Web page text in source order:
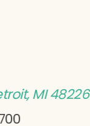
MI 48226